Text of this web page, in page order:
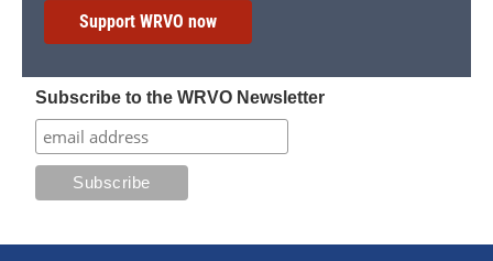
Support WRVO now
Subscribe to the WRVO Newsletter